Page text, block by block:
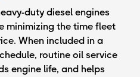
duty diesel engines
minimizing the time fleet
When included in a
routine oil service
engine life, and helps